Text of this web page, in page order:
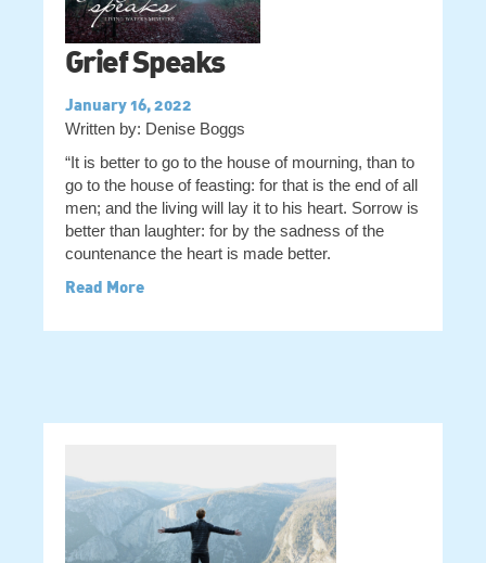
Grief Speaks
January 16, 2022
Written by: Denise Boggs
“It is better to go to the house of mourning, than to
go to the house of feasting: for that is the end of all
men; and the living will lay it to his heart. Sorrow is
better than laughter: for by the sadness of the
countenance the heart is made better.
Read More